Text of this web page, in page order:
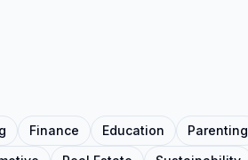
Finance Education Parenting